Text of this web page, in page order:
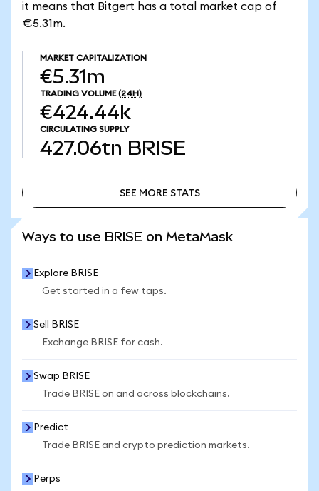
it means that Bitgert has a total market cap of
€5.31m.
MARKET CAPITALIZATION
€5.31m
TRADING VOLUME (24H)
€424.44k
CIRCULATING SUPPLY
427.06tn BRISE
SEE MORE STATS
Ways to use BRISE on MetaMask
Explore BRISE
Get started in a few taps.
Sell BRISE
Exchange BRISE for cash.
Swap BRISE
Trade BRISE on and across blockchains.
Predict
Trade BRISE and crypto prediction markets.
Perps